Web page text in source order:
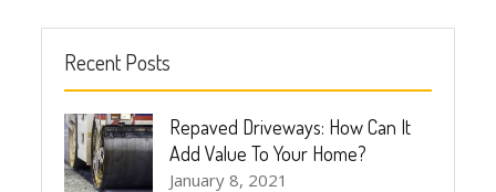
Recent Posts
Repaved Driveways: How Can It
Add Value To Your Home?
January 8, 2021